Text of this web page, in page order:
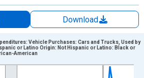
Download
Vehicle Purchases: Cars and Trucks, Used by
or Latino Origin: Not Hispanic or Latino: Black or
American